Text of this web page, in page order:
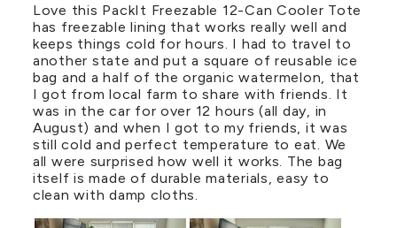
Love this PackIt Freezable 12-Can Cooler Tote
has freezable lining that works really well and
keeps things cold for hours. I had to travel to
another state and put a square of reusable ice
bag and a half of the organic watermelon, that
I got from local farm to share with friends. It
was in the car for over 12 hours (all day, in
August) and when I got to my friends, it was
still cold and perfect temperature to eat. We
all were surprised how well it works. The bag
itself is made of durable materials, easy to
clean with damp cloths.